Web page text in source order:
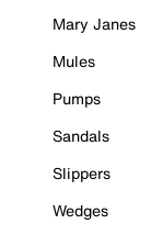
Mary Janes
Mules
Pumps
Sandals
Slippers
Wedges